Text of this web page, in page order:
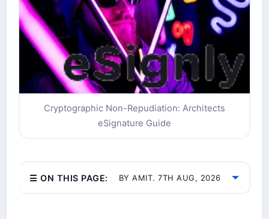
Cryptographic Non-Repudiation: Architects
eSignature Guide
☰ ON THIS PAGE: BY AMIT. 7TH AUG, 2026